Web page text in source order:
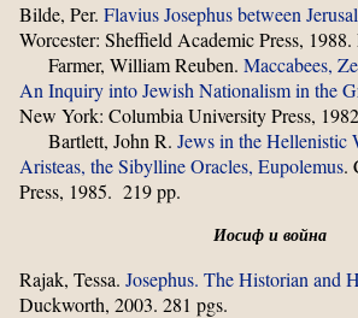
Bilde, Per. Flavius Josephus between
Worcester: Sheffield Academic Press, 1988.
Farmer, William Reuben. Maccabees,
An Inquiry into Jewish Nationalism in the
New York: Columbia University Press,
Bartlett, John R. Jews in the Hellenistic
Aristeas, the Sibylline Oracles, Eupolemus.
Press, 1985. 219 pp.
Иосиф и война
Rajak, Tessa. Josephus. The Historian and
Duckworth, 2003. 281 pgs.